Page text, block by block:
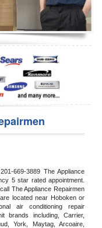
669-3889 The Appliance
5 star rated appointment.
The Appliance Repairmen
located near Hoboken or
air conditioning repair
brands including, Carrier,
York, Maytag, Arcoaire,